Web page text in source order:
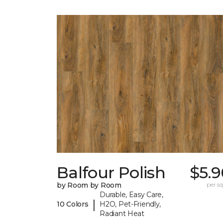
Balfour Polish
by Room by Room
10 Colors |
Durable, Easy Care,
H2O, Pet-Friendly,
Radiant Heat
per